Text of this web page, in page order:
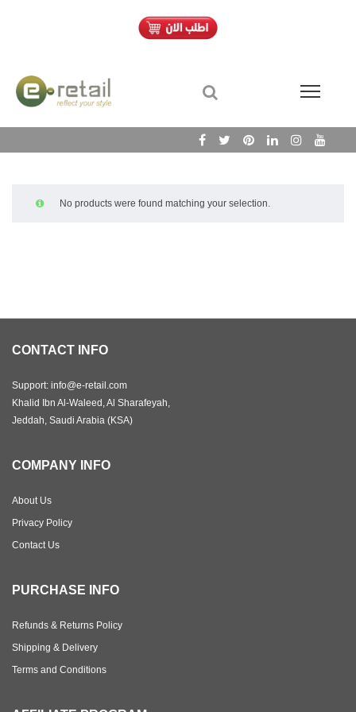
No products were found matching your selection.
CONTACT INFO
Support: info@e-retail.com
Khalid Ibn Al-Waleed, Al Sharafeyah,
Jeddah, Saudi Arabia (KSA)
COMPANY INFO
About Us
Privacy Policy
Contact Us
PURCHASE INFO
Refunds & Returns Policy
Shipping & Delivery
Terms and Conditions